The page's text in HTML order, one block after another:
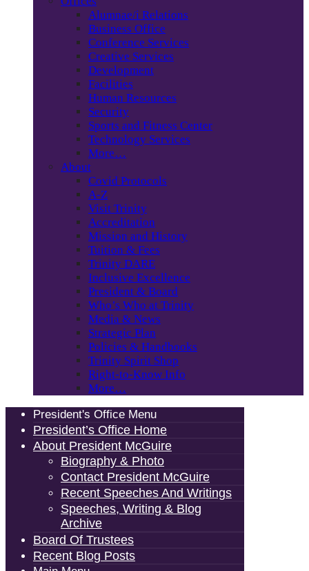
Alumnae/i Relations
Business Office
Conference Services
Creative Services
Development
Facilities
Human Resources
Security
Sports and Fitness Center
Technology Services
More…
About
Covid Protocols
A-Z
Visit Trinity
Accreditation
Mission and History
Tuition & Fees
Trinity DARE
Inclusive Excellence
President & Board
Who’s Who at Trinity
Media & News
Strategic Plan
Policies & Handbooks
Trinity Spirit Shop
Right-to-Know Info
More…
President's Office Menu
President’s Office Home
About President McGuire
Biography & Photo
Contact President McGuire
Recent Speeches And Writings
Speeches, Writing & Blog
Archive
Board Of Trustees
Recent Blog Posts